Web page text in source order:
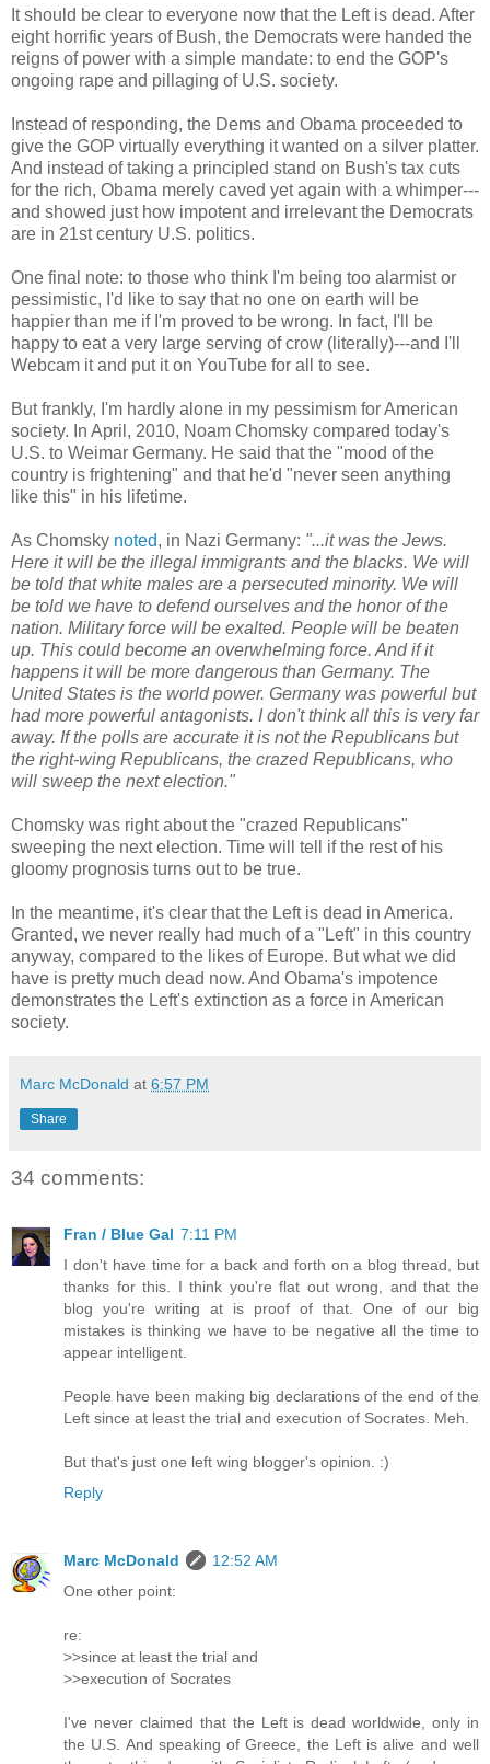
It should be clear to everyone now that the Left is dead. After
eight horrific years of Bush, the Democrats were handed the
reigns of power with a simple mandate: to end the GOP's
ongoing rape and pillaging of U.S. society.
Instead of responding, the Dems and Obama proceeded to
give the GOP virtually everything it wanted on a silver platter.
And instead of taking a principled stand on Bush's tax cuts
for the rich, Obama merely caved yet again with a whimper---
and showed just how impotent and irrelevant the Democrats
are in 21st century U.S. politics.
One final note: to those who think I'm being too alarmist or
pessimistic, I'd like to say that no one on earth will be
happier than me if I'm proved to be wrong. In fact, I'll be
happy to eat a very large serving of crow (literally)---and I'll
Webcam it and put it on YouTube for all to see.
But frankly, I'm hardly alone in my pessimism for American
society. In April, 2010, Noam Chomsky compared today's
U.S. to Weimar Germany. He said that the "mood of the
country is frightening" and that he'd "never seen anything
like this" in his lifetime.
As Chomsky noted, in Nazi Germany: "...it was the Jews.
Here it will be the illegal immigrants and the blacks. We will
be told that white males are a persecuted minority. We will
be told we have to defend ourselves and the honor of the
nation. Military force will be exalted. People will be beaten
up. This could become an overwhelming force. And if it
happens it will be more dangerous than Germany. The
United States is the world power. Germany was powerful but
had more powerful antagonists. I don't think all this is very far
away. If the polls are accurate it is not the Republicans but
the right-wing Republicans, the crazed Republicans, who
will sweep the next election."
Chomsky was right about the "crazed Republicans"
sweeping the next election. Time will tell if the rest of his
gloomy prognosis turns out to be true.
In the meantime, it's clear that the Left is dead in America.
Granted, we never really had much of a "Left" in this country
anyway, compared to the likes of Europe. But what we did
have is pretty much dead now. And Obama's impotence
demonstrates the Left's extinction as a force in American
society.
Marc McDonald at 6:57 PM
Share
34 comments:
Fran / Blue Gal 7:11 PM
I don't have time for a back and forth on a blog thread, but
thanks for this. I think you're flat out wrong, and that the
blog you're writing at is proof of that. One of our big
mistakes is thinking we have to be negative all the time to
appear intelligent.
People have been making big declarations of the end of the
Left since at least the trial and execution of Socrates. Meh.
But that's just one left wing blogger's opinion. :)
Reply
Marc McDonald
12:52 AM
One other point:
re:
>>since at least the trial and
>>execution of Socrates
I've never claimed that the Left is dead worldwide, only in
the U.S. And speaking of Greece, the Left is alive and well